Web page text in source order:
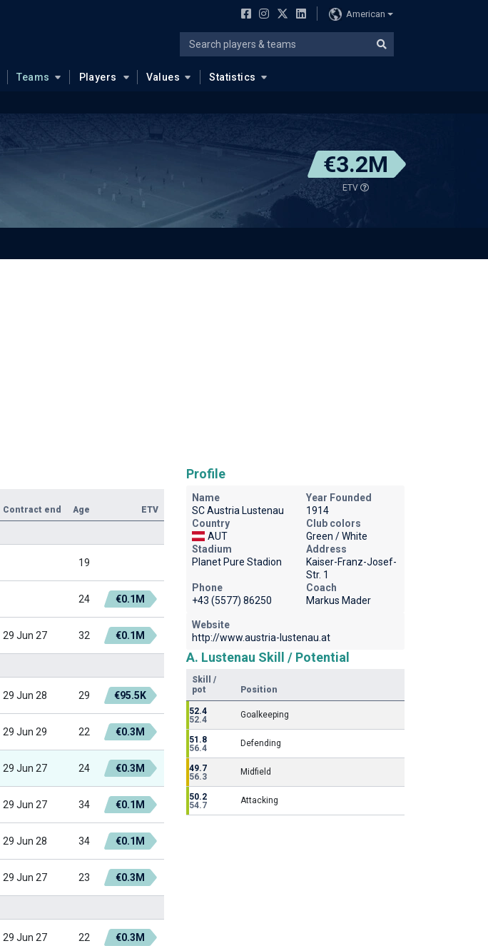
American
Teams Players Values Statistics
€3.2M
ETV
Contract end Age ETV
19
24 €0.1M
29 Jun 27 32 €0.1M
29 Jun 28 29 €95.5K
29 Jun 29 22 €0.3M
29 Jun 27 24 €0.3M
29 Jun 27 34 €0.1M
29 Jun 28 34 €0.1M
29 Jun 27 23 €0.3M
29 Jun 27 22 €0.3M
Profile
Name
SC Austria Lustenau
Year Founded
1914
Country
AUT
Club colors
Green / White
Stadium
Planet Pure Stadion
Address
Kaiser-Franz-Josef-
Str. 1
Phone
+43 (5577) 86250
Coach
Markus Mader
Website
http://www.austria-lustenau.at
A. Lustenau Skill / Potential
Skill /
pot
Position
52.4
52.4
Goalkeeping
51.8
56.4
Defending
49.7
56.3
Midfield
50.2
54.7
Attacking